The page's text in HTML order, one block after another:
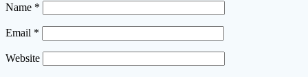
Name *
Email *
Website